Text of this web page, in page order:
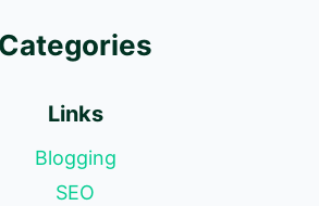
Categories
Links
Blogging
SEO